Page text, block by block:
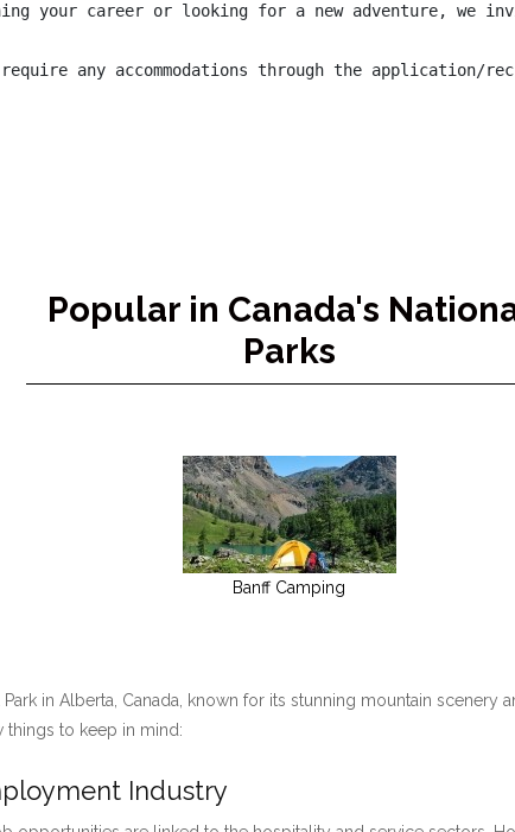
your career or looking for a new adventure,
any accommodations through the application/
Popular in Canada's
Parks
Banff Camping
in Alberta, Canada, known for its stunning mountain
things to keep in mind:
Industry